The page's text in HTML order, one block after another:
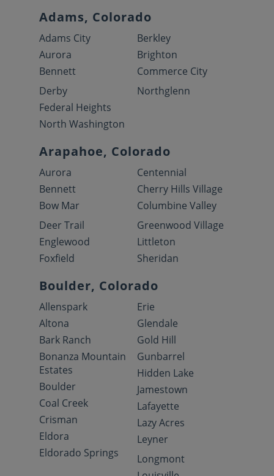
Adams, Colorado
Adams City
Aurora
Bennett
Berkley
Brighton
Commerce City
Derby
Federal Heights
North Washington
Northglenn
Arapahoe, Colorado
Aurora
Bennett
Bow Mar
Centennial
Cherry Hills Village
Columbine Valley
Deer Trail
Englewood
Foxfield
Greenwood Village
Littleton
Sheridan
Boulder, Colorado
Allenspark
Altona
Bark Ranch
Bonanza Mountain
Estates
Boulder
Coal Creek
Crisman
Eldora
Eldorado Springs
Erie
Glendale
Gold Hill
Gunbarrel
Hidden Lake
Jamestown
Lafayette
Lazy Acres
Leyner
Longmont